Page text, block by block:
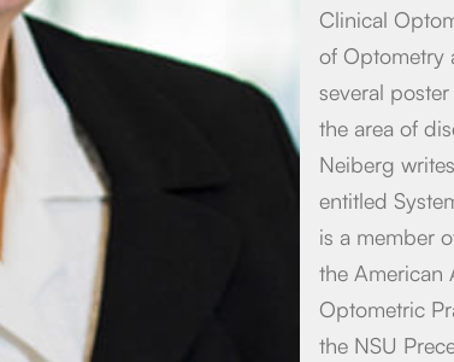
Clinical
of Optometry
several
the area of
Neiberg
entitled
is a member
the American
Optometric
the NSU